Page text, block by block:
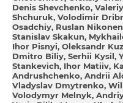
Denis Shevchenko
Shchuruk Volodimir
Osadchiy Ruslan
Stanіslav Skakun
Ihor Pisnyi Oleksandr
Dmitro Bіliy Serhii Kysil
Stankevich Ihor Matiiv
Andrushchenko Andrii
Vladyslav Dmytrenko
Volodymyr Melnyk